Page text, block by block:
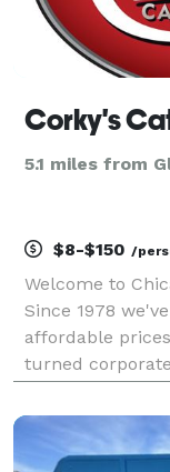
Corky's
5.1 miles from
$8-$150 /
Welcome to
Since 1978
affordable
turned
in delighting